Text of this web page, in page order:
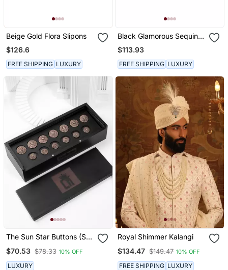
Beige Gold Flora Slipons
$126.6
FREE SHIPPING LUXURY
Black Glamorous Sequin
Slipons
$113.93
FREE SHIPPING LUXURY
The Sun Star Buttons (Set
$70.53 $78.33 10% OFF
LUXURY
Royal Shimmer Kalangi
$134.47 $149.47 10% OFF
FREE SHIPPING LUXURY